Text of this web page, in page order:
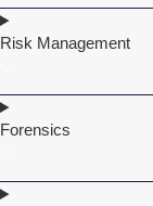
Risk Management
Forensics